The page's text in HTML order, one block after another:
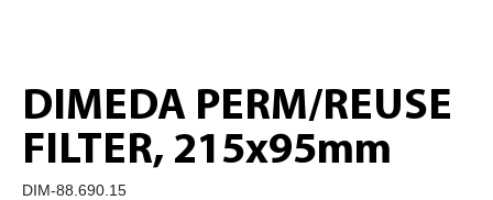
DIMEDA PERM/REUSE
FILTER, 215x95mm
DIM-88.690.15